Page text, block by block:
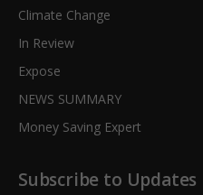
Climate Change
In Review
Expose
NEWS SUMMARY
Money Saving Expert
Subscribe to Updates